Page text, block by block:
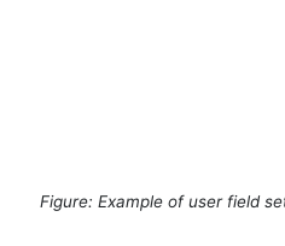
Figure: Example of user field